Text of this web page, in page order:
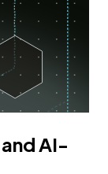
AI-